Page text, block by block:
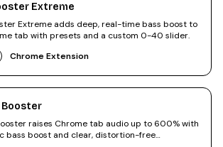
Extreme
Extreme adds deep, real-time bass boost to
tab with presets and a custom 0-40 slider.
Chrome Extension
Booster
raises Chrome tab audio up to 600% with
bass boost and clear, distortion-free